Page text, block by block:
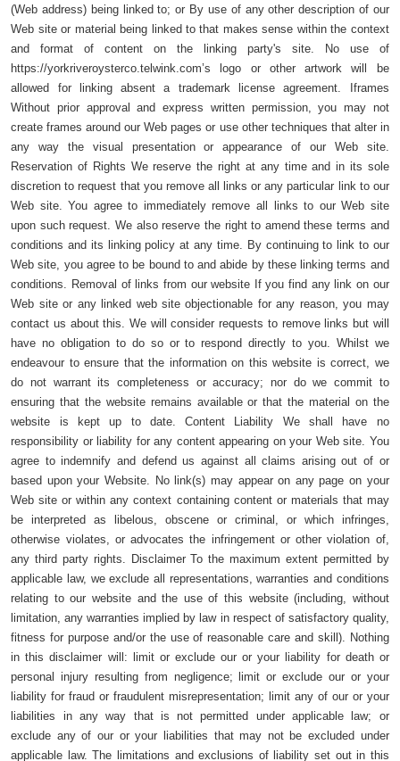
(Web address) being linked to; or By use of any other description of our
Web site or material being linked to that makes sense within the context
and format of content on the linking party's site. No use of
https://yorkriveroysterco.telwink.com’s logo or other artwork will be
allowed for linking absent a trademark license agreement. Iframes
Without prior approval and express written permission, you may not
create frames around our Web pages or use other techniques that alter in
any way the visual presentation or appearance of our Web site.
Reservation of Rights We reserve the right at any time and in its sole
discretion to request that you remove all links or any particular link to our
Web site. You agree to immediately remove all links to our Web site
upon such request. We also reserve the right to amend these terms and
conditions and its linking policy at any time. By continuing to link to our
Web site, you agree to be bound to and abide by these linking terms and
conditions. Removal of links from our website If you find any link on our
Web site or any linked web site objectionable for any reason, you may
contact us about this. We will consider requests to remove links but will
have no obligation to do so or to respond directly to you. Whilst we
endeavour to ensure that the information on this website is correct, we
do not warrant its completeness or accuracy; nor do we commit to
ensuring that the website remains available or that the material on the
website is kept up to date. Content Liability We shall have no
responsibility or liability for any content appearing on your Web site. You
agree to indemnify and defend us against all claims arising out of or
based upon your Website. No link(s) may appear on any page on your
Web site or within any context containing content or materials that may
be interpreted as libelous, obscene or criminal, or which infringes,
otherwise violates, or advocates the infringement or other violation of,
any third party rights. Disclaimer To the maximum extent permitted by
applicable law, we exclude all representations, warranties and conditions
relating to our website and the use of this website (including, without
limitation, any warranties implied by law in respect of satisfactory quality,
fitness for purpose and/or the use of reasonable care and skill). Nothing
in this disclaimer will: limit or exclude our or your liability for death or
personal injury resulting from negligence; limit or exclude our or your
liability for fraud or fraudulent misrepresentation; limit any of our or your
liabilities in any way that is not permitted under applicable law; or
exclude any of our or your liabilities that may not be excluded under
applicable law. The limitations and exclusions of liability set out in this